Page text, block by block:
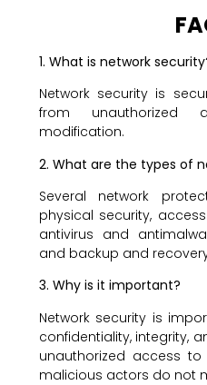
1. What is network
Network security is
from unauthorized
modification.
2. What are the types of
Several network
physical security,
antivirus and
and backup and
3. Why is it important?
Network security is
confidentiality, integrity,
unauthorized access
malicious actors do not